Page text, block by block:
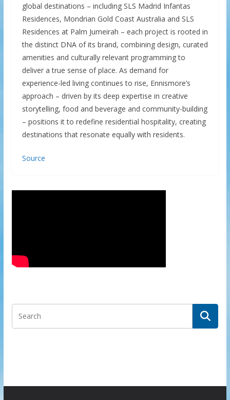
global destinations – including SLS Madrid Infantas
Residences, Mondrian Gold Coast Australia and SLS
Residences at Palm Jumeirah – each project is rooted in
the distinct DNA of its brand, combining design, curated
amenities and culturally relevant programming to
deliver a true sense of place. As demand for
experience-led living continues to rise, Ennismore’s
approach – driven by its deep expertise in creative
storytelling, food and beverage and community-building
– positions it to redefine residential hospitality, creating
destinations that resonate equally with residents.
Source